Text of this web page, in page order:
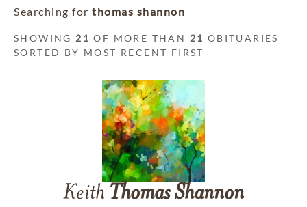
Searching for thomas shannon
SHOWING 21 OF MORE THAN 21 OBITUARIES
SORTED BY MOST RECENT FIRST
Keith ThomasShannon